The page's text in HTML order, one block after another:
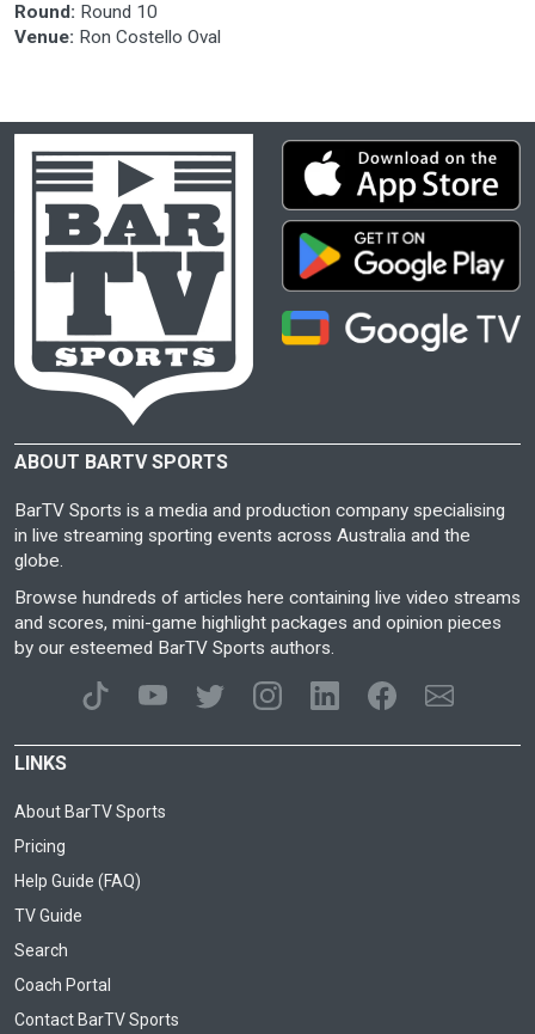
Round: Round 10
Venue: Ron Costello Oval
ABOUT BARTV SPORTS
BarTV Sports is a media and production company specialising
in live streaming sporting events across Australia and the
globe.
Browse hundreds of articles here containing live video streams
and scores, mini-game highlight packages and opinion pieces
by our esteemed BarTV Sports authors.
LINKS
About BarTV Sports
Pricing
Help Guide (FAQ)
TV Guide
Search
Coach Portal
Contact BarTV Sports